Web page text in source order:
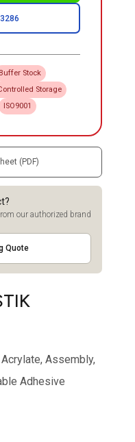
Buffer Stock
Storage
ISO9001
(PDF)
our authorized brand
Quote
Acrylate, Assembly,
Adhesive